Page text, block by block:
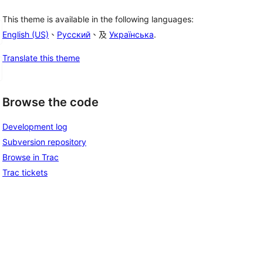
This theme is available in the following languages:
English (US) 、 Русский 、及 Українська.
Translate this theme
Browse the code
Development log
Subversion repository
Browse in Trac
Trac tickets